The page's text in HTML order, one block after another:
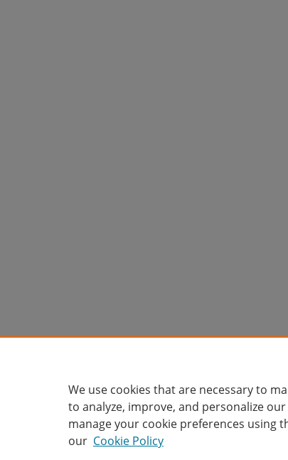
We use cookies that are necessary to
to analyze, improve, and personalize
manage your cookie preferences using
our Cookie Policy